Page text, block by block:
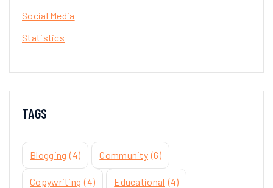
Social Media
Statistics
TAGS
Blogging (4) Community (6)
Copywriting (4) Educational (4)